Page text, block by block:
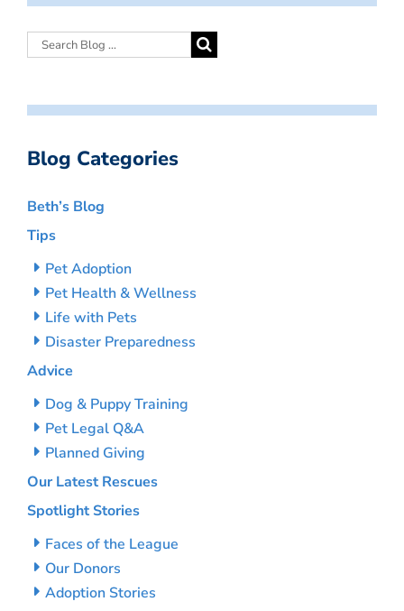
Blog Categories
Beth’s Blog
Tips
Pet Adoption
Pet Health & Wellness
Life with Pets
Disaster Preparedness
Advice
Dog & Puppy Training
Pet Legal Q&A
Planned Giving
Our Latest Rescues
Spotlight Stories
Faces of the League
Our Donors
Adoption Stories